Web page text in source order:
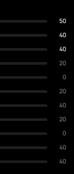
50
40
40
20
0
20
40
20
0
40
40